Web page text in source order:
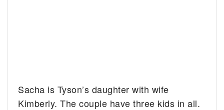
Sacha is Tyson’s daughter with wife
Kimberly. The couple have three kids in all.